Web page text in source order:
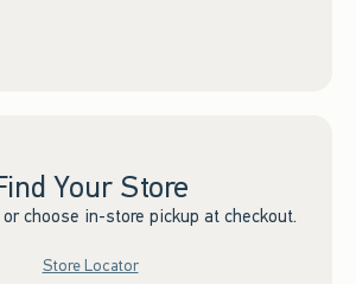
Your Store
choose in-store pickup at checkout.
Store Locator